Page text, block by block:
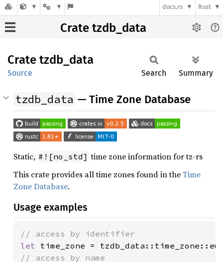
docs.rs Rust
Crate tzdb_data
Crate tzdb_ data
Source Search Summary
tzdb_data — Time Zone Database
Static, #![no_std] time zone information for tz-rs
This crate provides all time zones found in theTime
Zone Database.
Usage examples
let